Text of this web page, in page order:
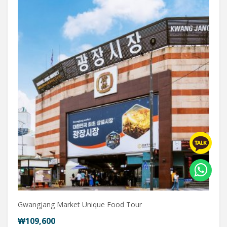
Gwangjang Market Unique Food Tour
₩109,600